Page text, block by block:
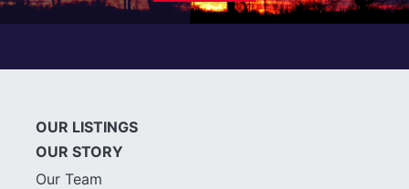
OUR LISTINGS
OUR STORY
Our Team